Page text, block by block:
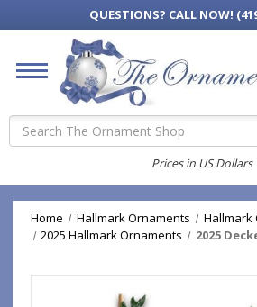
QUESTIONS? CALL NOW!
Search
Prices in US Dollars
Home Hallmark Ornaments
Hallmark
2025 Hallmark Ornaments
2025